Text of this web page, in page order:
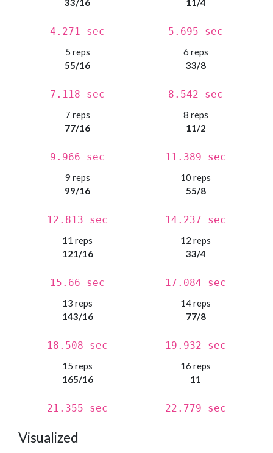
33/16
4.271 sec
11/4
5.695 sec
5 reps
55/16
7.118 sec
6 reps
33/8
8.542 sec
7 reps
77/16
9.966 sec
8 reps
11/2
11.389 sec
9 reps
99/16
12.813 sec
10 reps
55/8
14.237 sec
11 reps
121/16
15.66 sec
12 reps
33/4
17.084 sec
13 reps
143/16
18.508 sec
14 reps
77/8
19.932 sec
15 reps
165/16
21.355 sec
16 reps
11
22.779 sec
Visualized